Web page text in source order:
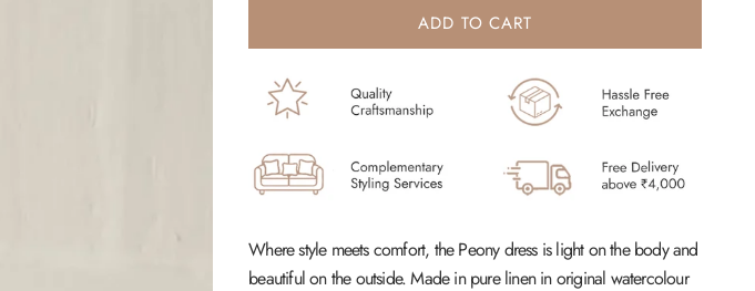
ADD TO CART
Where style meets comfort, the Peony dress is light on the body and
beautiful on the outside. Made in pure linen in original watercolour